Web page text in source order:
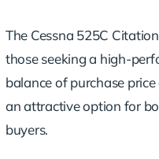
The Cessna 525C
those seeking a high-
balance of purchase
an attractive option for
buyers.